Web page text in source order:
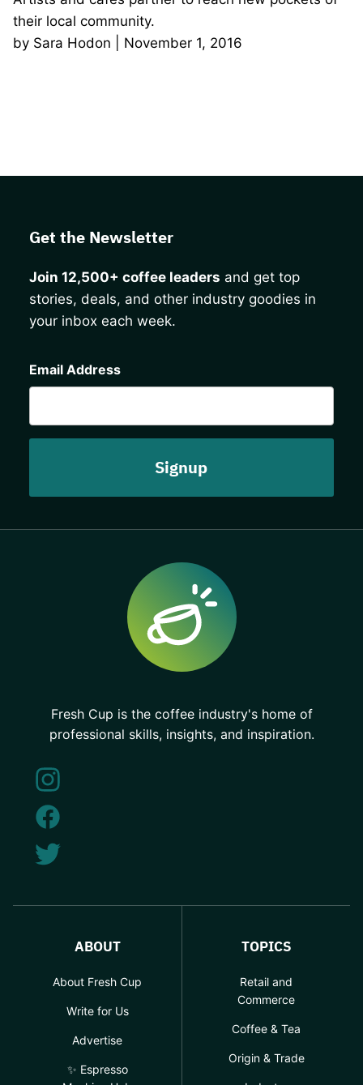
their local community.
by Sara Hodon | November 1, 2016
Get the Newsletter
Join 12,500+ coffee leaders and get top
stories, deals, and other industry goodies in
your inbox each week.
Email Address
Fresh Cup is the coffee industry's home of
professional skills, insights, and inspiration.
ABOUT
About Fresh Cup
Write for Us
Advertise
✨ Espresso
TOPICS
Retail and
Commerce
Coffee & Tea
Origin & Trade